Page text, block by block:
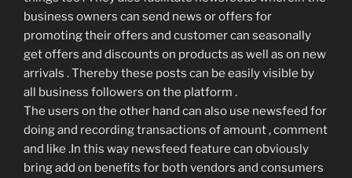
business owners can send news or offers for
promoting their offers and customer can seasonally
get offers and discounts on products as well as on new
arrivals . Thereby these posts can be easily visible by
all business followers on the platform .
The users on the other hand can also use newsfeed for
doing and recording transactions of amount , comment
and like .In this way newsfeed feature can obviously
bring add on benefits for both vendors and consumers